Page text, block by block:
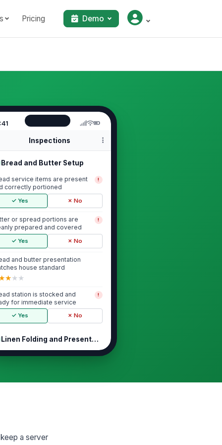
Pricing Demo
Inspections
Bread and Butter Setup
service items are present
correctly portioned
!
✓ Yes ✗ No
or spread portions are
prepared and covered
!
✓ Yes ✗ No
and butter presentation
house standard
★★★
station is stocked and
for immediate service
!
✓ Yes ✗ No
Linen Folding and Presentation
folds are uniform and match
!
linens are stored neatly
a server